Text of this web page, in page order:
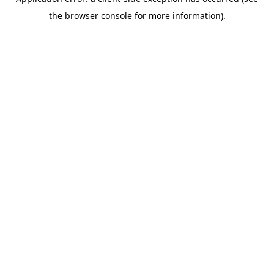
the browser console for more information).